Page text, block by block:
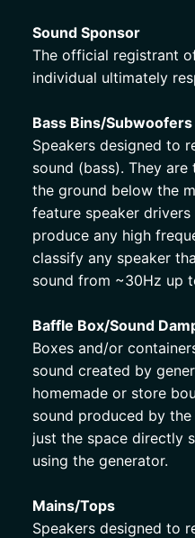
Sound Sponsor
The official registrant
individual ultimately
Bass Bins/Subwoofers
Speakers designed to
sound (bass). They
the ground below the
feature speaker
produce any high
classify any speaker
sound from ~30Hz up
Baffle Box/Sound
Boxes and/or
sound created by
homemade or store
sound produced by
just the space directly
using the generator.
Mains/Tops
Speakers designed to